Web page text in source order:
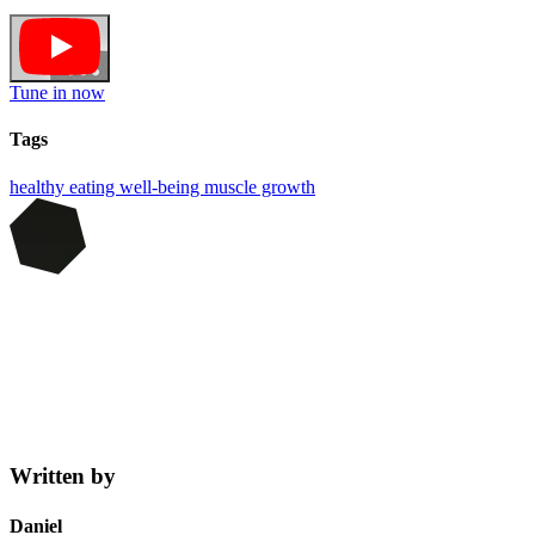
Tune in now
Tags
healthy eating well-being muscle growth
Written by
Daniel